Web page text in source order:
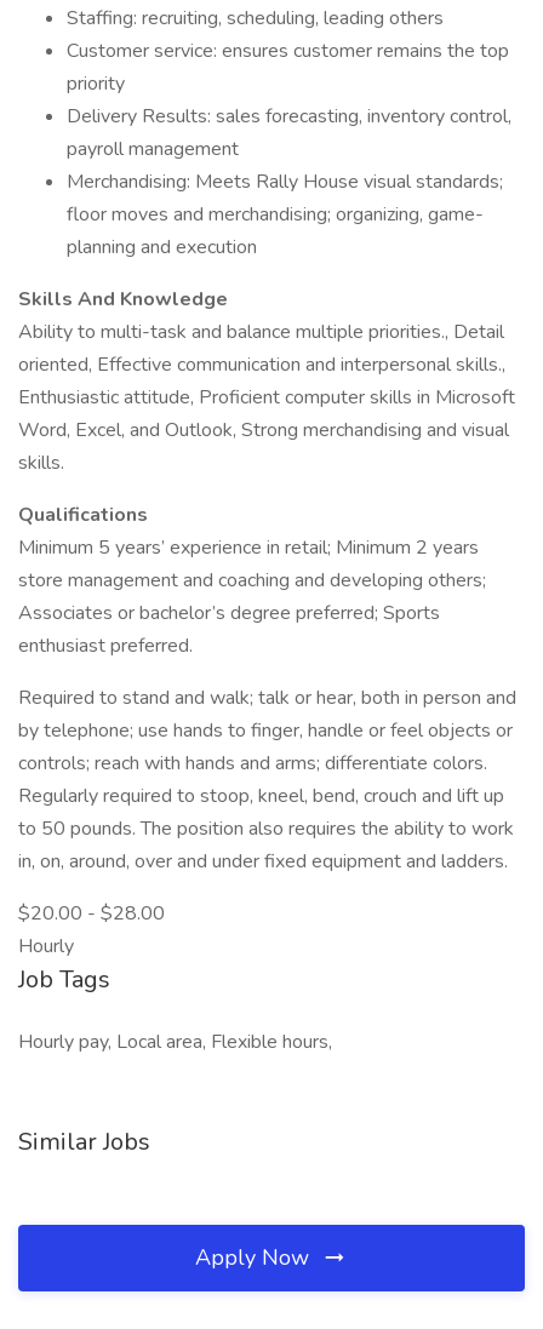
Staffing: recruiting, scheduling, leading others
Customer service: ensures customer remains the top
priority
Delivery Results: sales forecasting, inventory control,
payroll management
Merchandising: Meets Rally House visual standards;
floor moves and merchandising; organizing, game-
planning and execution
Skills And Knowledge
Ability to multi-task and balance multiple priorities., Detail
oriented, Effective communication and interpersonal skills.,
Enthusiastic attitude, Proficient computer skills in Microsoft
Word, Excel, and Outlook, Strong merchandising and visual
skills.
Qualifications
Minimum 5 years’ experience in retail; Minimum 2 years
store management and coaching and developing others;
Associates or bachelor’s degree preferred; Sports
enthusiast preferred.
Required to stand and walk; talk or hear, both in person and
by telephone; use hands to finger, handle or feel objects or
controls; reach with hands and arms; differentiate colors.
Regularly required to stoop, kneel, bend, crouch and lift up
to 50 pounds. The position also requires the ability to work
in, on, around, over and under fixed equipment and ladders.
$20.00 - $28.00
Hourly
Job Tags
Hourly pay, Local area, Flexible hours,
Similar Jobs
Apply Now